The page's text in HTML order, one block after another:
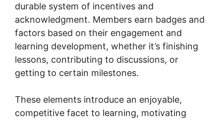
durable system of incentives and
acknowledgment. Members earn badges and
factors based on their engagement and
learning development, whether it’s finishing
lessons, contributing to discussions, or
getting to certain milestones.
These elements introduce an enjoyable,
competitive facet to learning, motivating